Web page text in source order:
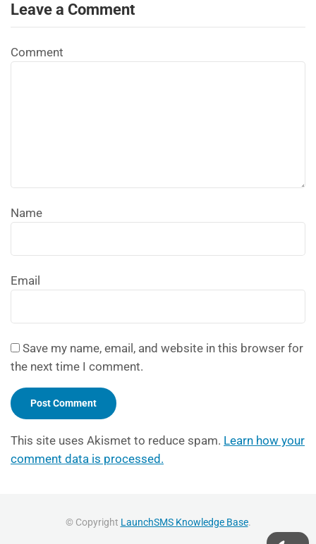
Leave a Comment
Comment
Name
Email
Save my name, email, and website in this browser for
the next time I comment.
This site uses Akismet to reduce spam. Learn how your
comment data is processed.
© Copyright LaunchSMS Knowledge Base.